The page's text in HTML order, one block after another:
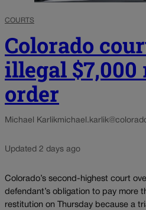
COURTS
Colorado
illegal
order
Michael Karlik
Updated 2 days ago
Colorado’s second-highest court
defendant’s obligation to pay more
restitution on Thursday because a